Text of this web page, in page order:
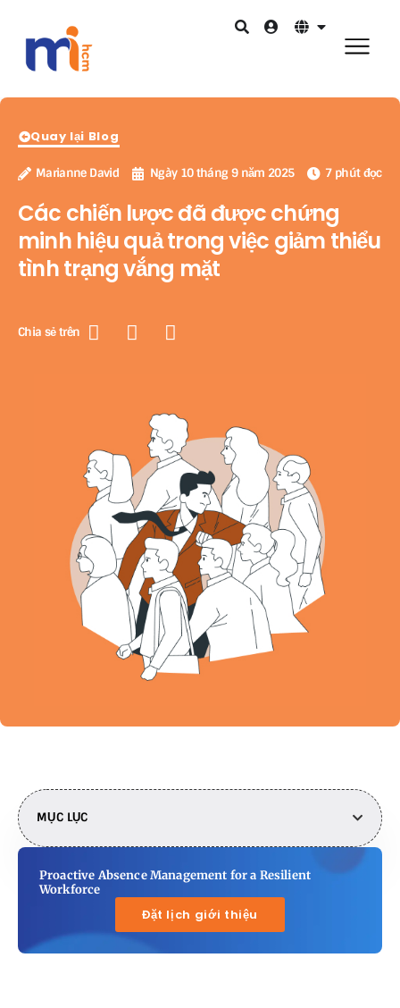
Quay lại Blog
Marianne David Ngày 10 tháng 9 năm 2025 7 phút đọc
Các chiến lược đã được chứng
minh hiệu quả trong việc giảm thiểu
tình trạng vắng mặt
Chia sẻ trên
MỤC LỤC
Proactive Absence Management for a Resilient
Workforce
Đặt lịch giới thiệu